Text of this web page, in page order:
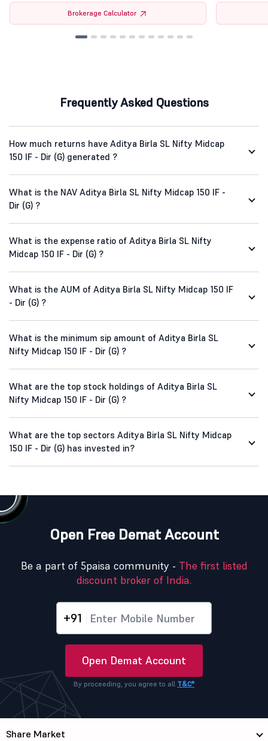
Brokerage Calculator
Frequently Asked Questions
How much returns have Aditya Birla SL Nifty Midcap
150 IF - Dir (G) generated ?
What is the NAV Aditya Birla SL Nifty Midcap 150 IF -
Dir (G) ?
What is the expense ratio of Aditya Birla SL Nifty
Midcap 150 IF - Dir (G) ?
What is the AUM of Aditya Birla SL Nifty Midcap 150 IF
- Dir (G) ?
What is the minimum sip amount of Aditya Birla SL
Nifty Midcap 150 IF - Dir (G) ?
What are the top stock holdings of Aditya Birla SL
Nifty Midcap 150 IF - Dir (G) ?
What are the top sectors Aditya Birla SL Nifty Midcap
150 IF - Dir (G) has invested in?
Open Free Demat Account
Be a part of 5paisa community - The first listed
discount broker of India.
+91
Open Demat Account
By proceeding, you agree to all T&C*
Share Market